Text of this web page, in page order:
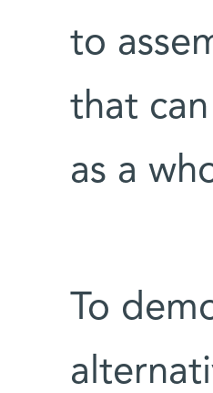
to
that
as a
To